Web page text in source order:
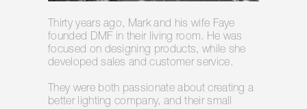
Thirty years ago, Mark and his wife Faye
founded DMF in their living room. He was
focused on designing products, while she
developed sales and customer service.
They were both passionate about creating a
better lighting company, and their small